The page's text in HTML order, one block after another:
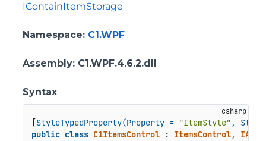
IContainItemStorage
Namespace: C1.WPF
Assembly: C1.WPF.4.6.2.dll
Syntax
[StyleTypedProperty(Property = "ItemStyle" ,
public class C1ItemsControl : ItemsControl,